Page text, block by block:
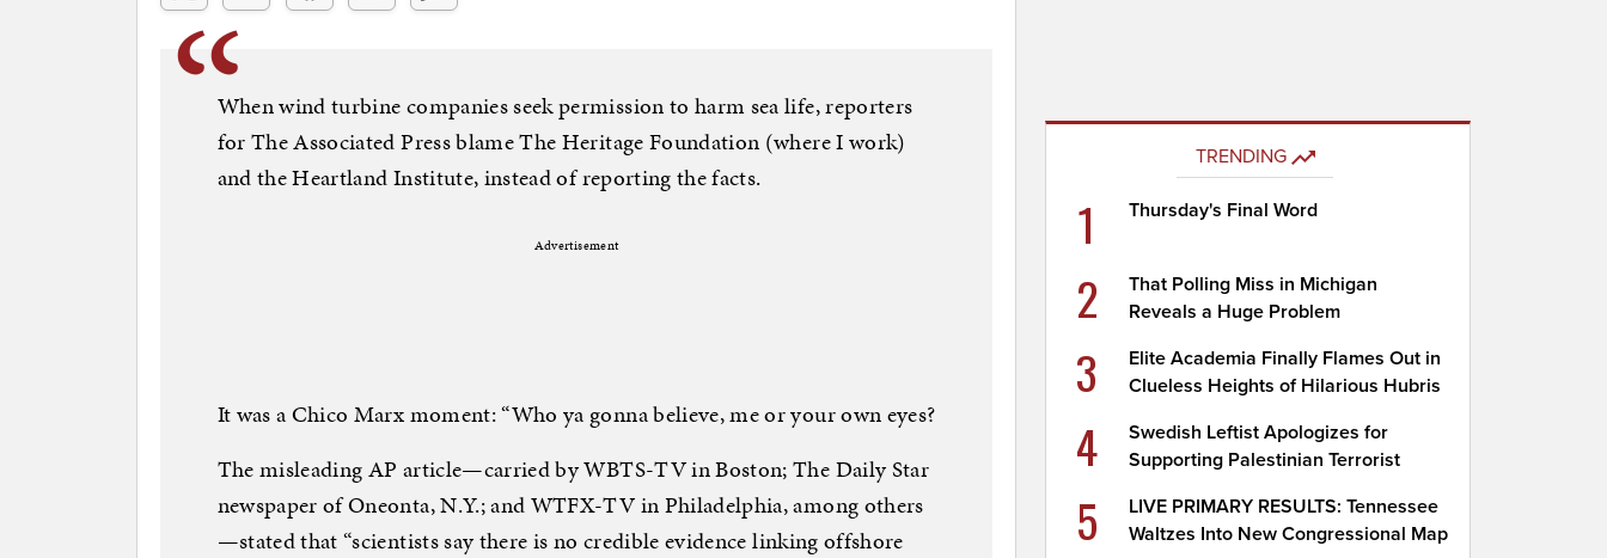
When wind turbine companies seek permission to harm sea life, reporters
for The Associated Press blame The Heritage Foundation (where I work)
and the Heartland Institute, instead of reporting the facts.
Advertisement
It was a Chico Marx moment: “Who ya gonna believe, me or your own eyes?
The misleading AP article—carried by WBTS-TV in Boston; The Daily Star
newspaper of Oneonta, N.Y.; and WTFX-TV in Philadelphia, among others
—stated that “scientists say there is no credible evidence linking offshore
TRENDING
1 Thursday's Final Word
2
That Polling Miss in Michigan
Reveals a Huge Problem
3
Elite Academia Finally Flames Out in
Clueless Heights of Hilarious Hubris
4
Swedish Leftist Apologizes for
Supporting Palestinian Terrorist
5
LIVE PRIMARY RESULTS: Tennessee
Waltzes Into New Congressional Map